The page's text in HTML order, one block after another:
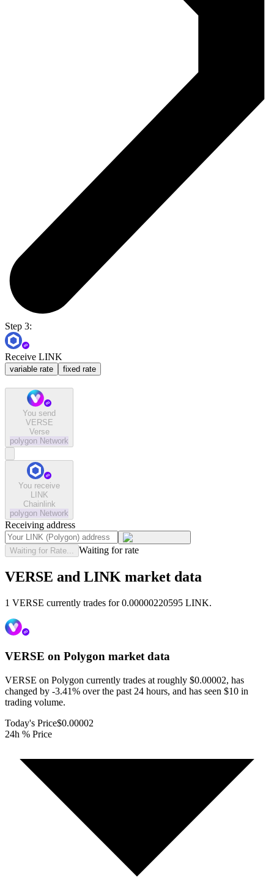
Step 3:
Receive LINK
variable rate fixed rate
You send
VERSE
Verse
polygon Network
You receive
LINK
Chainlink
polygon Network
Receiving address
Waiting for Rate... Waiting for rate
VERSE and LINK market data
1 VERSE currently trades for 0.00000220595 LINK.
VERSE on Polygon market data
VERSE on Polygon currently trades at roughly $0.00002, has
changed by -3.41% over the past 24 hours, and has seen $10 in
trading volume.
Today's Price$0.00002
24h % Price